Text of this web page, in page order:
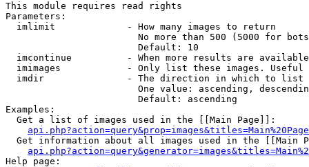
This module requires read rights
Parameters:
  imlimit             - How many images to return
No more than 500 (5000 for
                        Default: 10
imcontinue          - When more results are
imimages            - Only list these images.
  imdir               - The direction in which to list
One value: ascending,
                        Default: ascending
Examples:
  Get a list of images used in the [[Main Page]]:
api.php?action=query&prop=images&titles=Main%20Page
Get information about all images used in the [[Main
Help page: